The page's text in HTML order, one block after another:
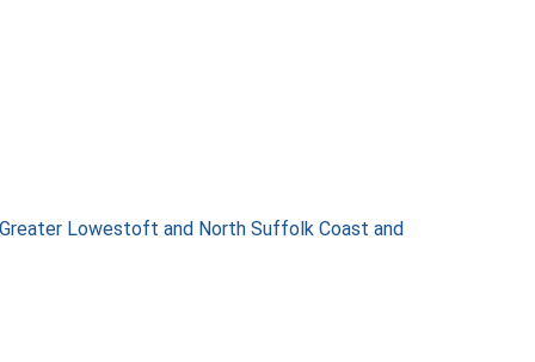
Lowestoft and North Suffolk Coast and